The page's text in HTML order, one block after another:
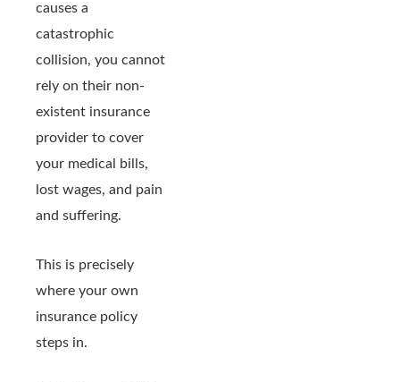
causes a
catastrophic
collision, you cannot
rely on their non-
existent insurance
provider to cover
your medical bills,
lost wages, and pain
and suffering.
This is precisely
where your own
insurance policy
steps in.